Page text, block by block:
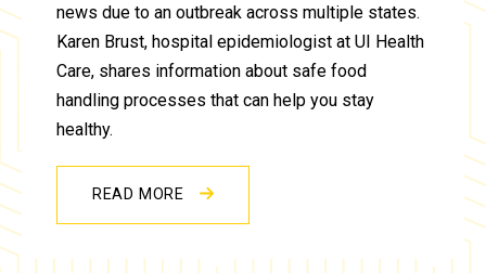
news due to an outbreak across multiple states.
Karen Brust, hospital epidemiologist at UI Health
Care, shares information about safe food
handling processes that can help you stay
healthy.
READ MORE